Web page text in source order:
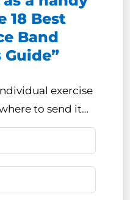
18 Best
Band
Guide”
exercise
to send it…